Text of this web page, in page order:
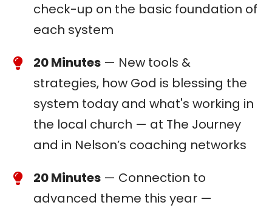
check-up on the basic foundation of
each system
20 Minutes— New tools &
strategies, how God is blessing the
system today and what's working in
the local church — at The Journey
and in Nelson’s coaching networks
20 Minutes— Connection to
advanced theme this year —